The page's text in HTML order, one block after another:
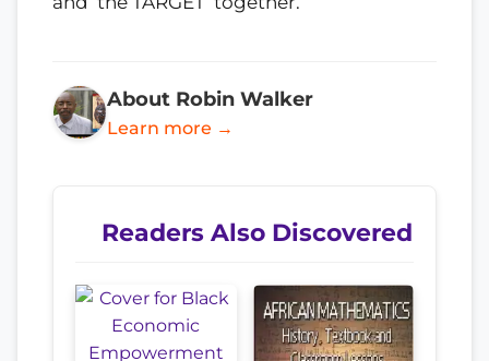
About Robin Walker
Learn more →
Readers Also Discovered